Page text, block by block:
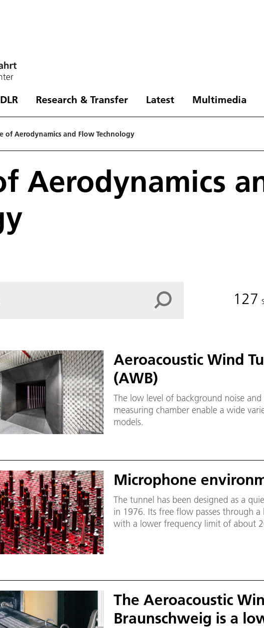
DLR Research & Transfer Latest Multimedia
of Aerodynamics and Flow Technology
Aerodynamics
127
Aeroacoustic Wind
(AWB)
The low level of background noise
measuring chamber enable a wide
models.
Microphone
The tunnel has been designed as a
in 1976. Its free flow passes through
with a lower frequency limit of about
The Aeroacoustic
Braunschweig is a